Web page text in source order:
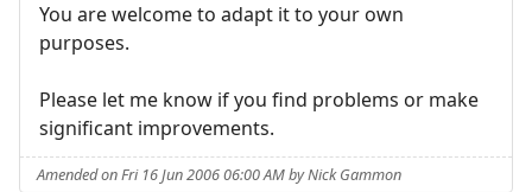
You are welcome to adapt it to your own
purposes.
Please let me know if you find problems or make
significant improvements.
Amended on Fri 16 Jun 2006 06:00 AM by Nick Gammon